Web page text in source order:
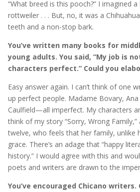
“What breed is this pooch?” I imagined
rottweiler . . . But, no, it was a
teeth and a non-stop bark.
You’ve written many books for
young adults. You said, “My job is
characters perfect.” Could you
Easy answer again. I can’t think of one
up perfect people. Madame Bovary,
Caulfield—all imperfect. My characters
think of my story “Sorry, Wrong
twelve, who feels that her family, unlike
grace. There’s an adage that “happy
history.” I would agree with this and
poets and writers are drawn to the
You’ve encouraged Chicano writers.